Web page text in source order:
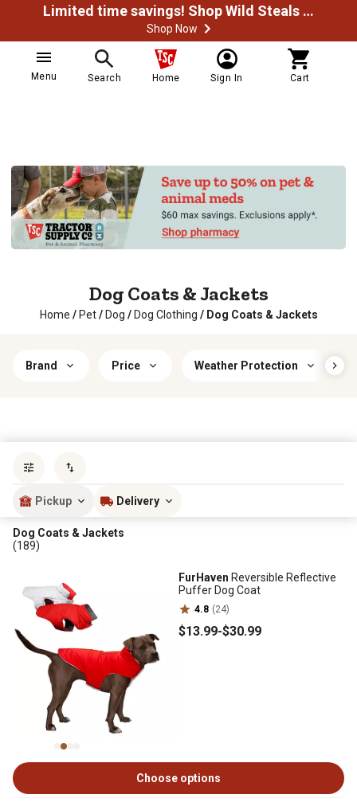
Limited time savings! Shop Wild Steals Now
Shop Now
Menu Search Home Sign In Cart
Dog Coats & Jackets
Home / Pet / Dog / Dog Clothing / Dog Coats & Jackets
Brand Price Weather Protection
Pickup Delivery
Dog Coats & Jackets
(189)
FurHaven Reversible Reflective
Puffer Dog Coat
4.8 (24)
$13.99-$30.99
Choose options